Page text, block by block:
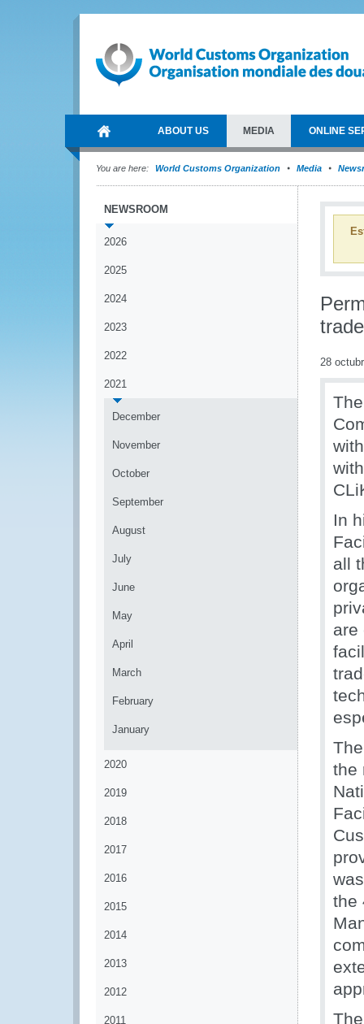
ABOUT US MEDIA ONLINE
You are here: World Customs Organization Media
NEWSROOM
2026
2025
2024
2023
2022
2021
December
November
October
September
August
July
June
May
April
March
February
January
2020
2019
2018
2017
2016
2015
2014
2013
2012
2011
28
In
all
are
the
the